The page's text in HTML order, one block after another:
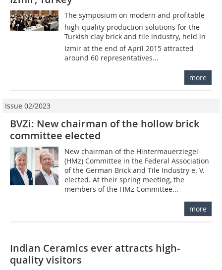
The symposium on modern and profitable
high-quality production solutions for the
Turkish clay brick and tile industry, held in
Izmir at the end of April 2015 attracted
around 60 representatives...
more
Issue 02/2023
BVZi: New chairman of the hollow brick
committee elected
New chairman of the Hintermauerziegel
(HMz) Committee in the Federal Association
of the German Brick and Tile Industry e. V.
elected. At their spring meeting, the
members of the HMz Committee...
more
Indian Ceramics ever attracts high-
quality visitors